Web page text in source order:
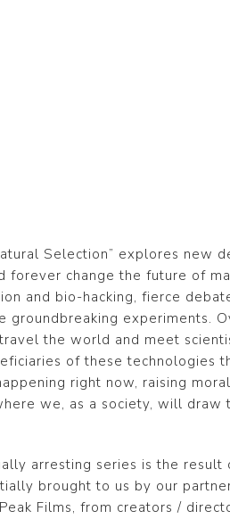
Selection” explores new
forever change the future of
and bio-hacking, fierce
groundbreaking experiments.
the world and meet
of these technologies
right now, raising
we, as a society, will draw
arresting series is the
brought to us by our
Films, from creators /